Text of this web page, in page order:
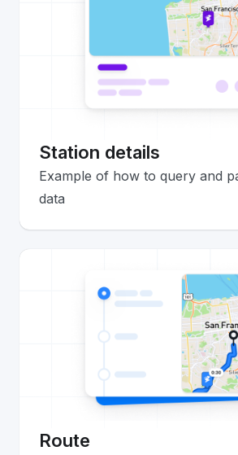
Station details
Example of how to query and
data
Route